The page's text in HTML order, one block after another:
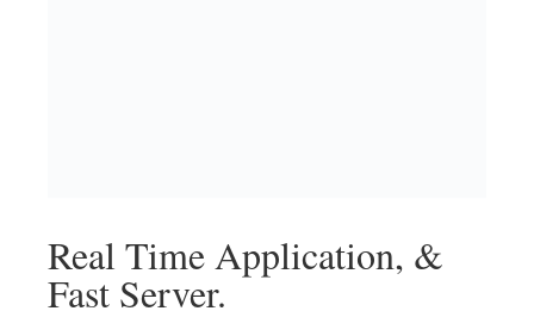
Real Time Application, &
Fast Server.